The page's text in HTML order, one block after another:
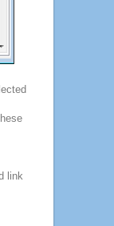
link